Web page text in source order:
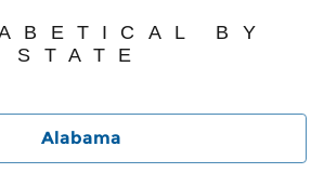
BY
STATE
Alabama